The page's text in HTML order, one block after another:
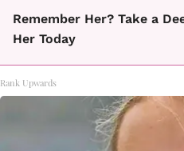
Remember Her? Take a
Her Today
Rank Upwards